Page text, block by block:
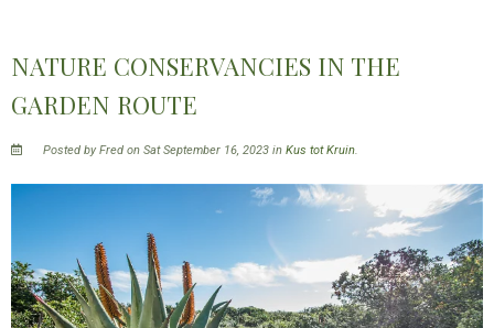
NATURE CONSERVANCIES IN THE
GARDEN ROUTE
Posted by Fred on Sat September 16, 2023 inKus tot Kruin.